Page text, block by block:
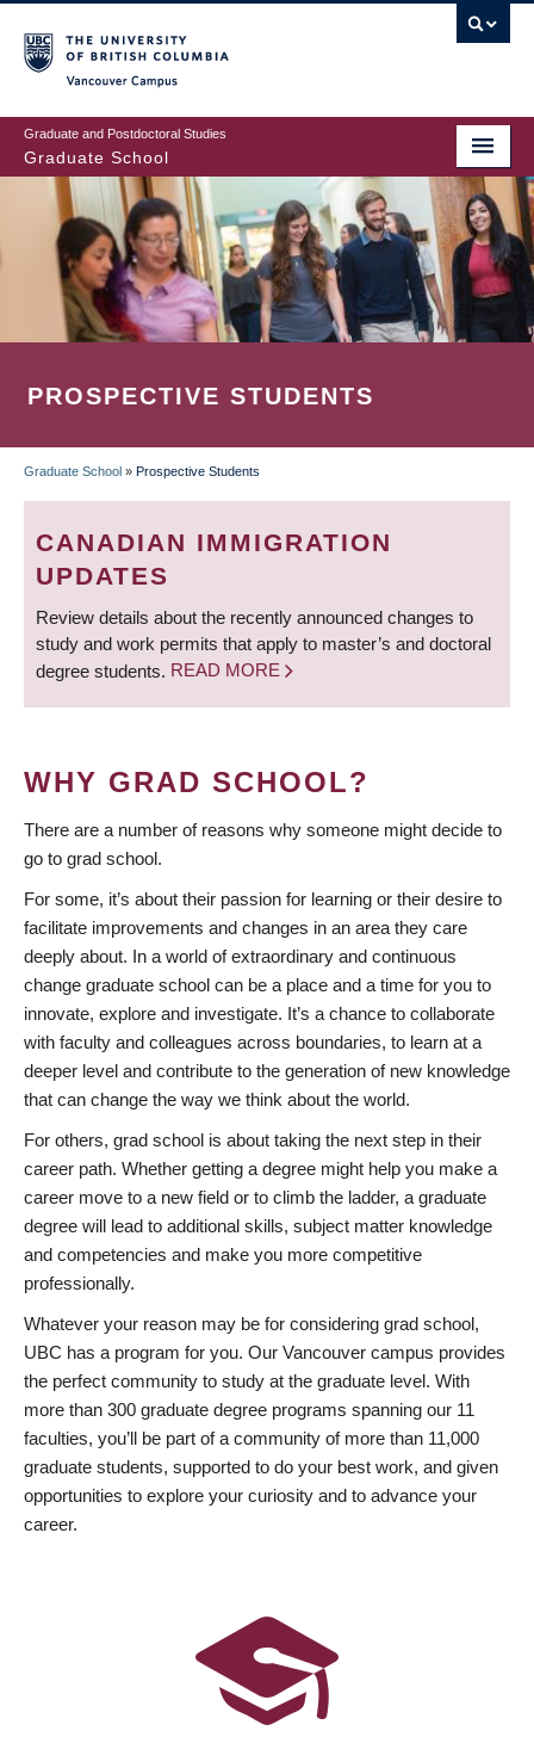
to
main
content
Graduate and Postdoctoral Studies
Graduate School
PROSPECTIVE STUDENTS
BREADCRUMB
Graduate School » Prospective Students
CANADIAN IMMIGRATION
UPDATES
Review details about the recently announced changes to
study and work permits that apply to master’s and doctoral
degree students. READ MORE
WHY GRAD SCHOOL?
There are a number of reasons why someone might decide to
go to grad school.
For some, it’s about their passion for learning or their desire to
facilitate improvements and changes in an area they care
deeply about. In a world of extraordinary and continuous
change graduate school can be a place and a time for you to
innovate, explore and investigate. It’s a chance to collaborate
with faculty and colleagues across boundaries, to learn at a
deeper level and contribute to the generation of new knowledge
that can change the way we think about the world.
For others, grad school is about taking the next step in their
career path. Whether getting a degree might help you make a
career move to a new field or to climb the ladder, a graduate
degree will lead to additional skills, subject matter knowledge
and competencies and make you more competitive
professionally.
Whatever your reason may be for considering grad school,
UBC has a program for you. Our Vancouver campus provides
the perfect community to study at the graduate level. With
more than 300 graduate degree programs spanning our 11
faculties, you’ll be part of a community of more than 11,000
graduate students, supported to do your best work, and given
opportunities to explore your curiosity and to advance your
career.